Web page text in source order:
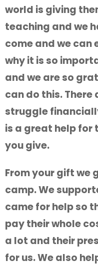
world is giving
teaching and we
come and we can
why it is so
and we are so
can do this. There
struggle
is a great help for
you give.
From your gift we
camp. We
came for help so
pay their whole
a lot and their
for us. We also